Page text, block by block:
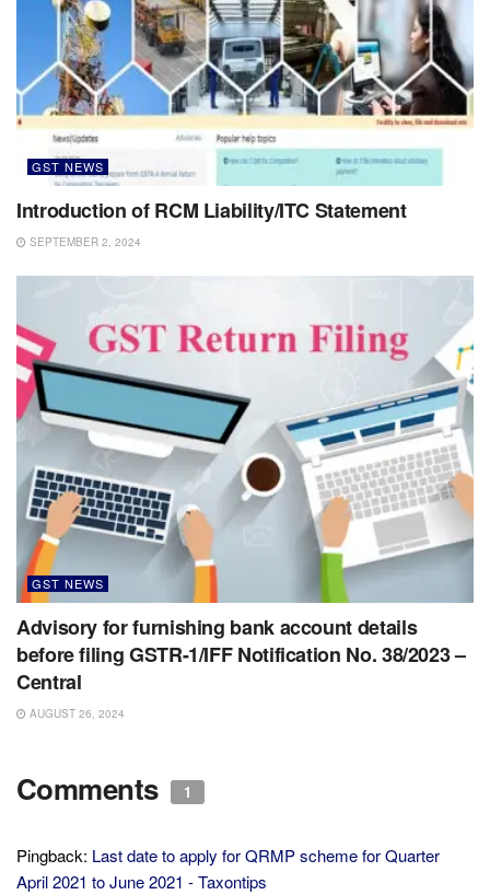
GST NEWS
Introduction of RCM Liability/ITC Statement
SEPTEMBER 2, 2024
GST NEWS
Advisory for furnishing bank account details
before filing GSTR-1/IFF Notification No. 38/2023 –
Central
AUGUST 26, 2024
Comments 1
Pingback: Last date to apply for QRMP scheme for Quarter
April 2021 to June 2021 - Taxontips